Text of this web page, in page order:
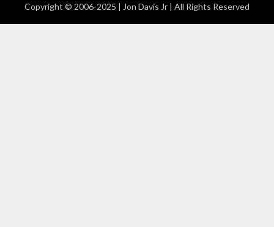
Copyright © 2006-2025 | Jon Davis Jr | All Rights Reserved